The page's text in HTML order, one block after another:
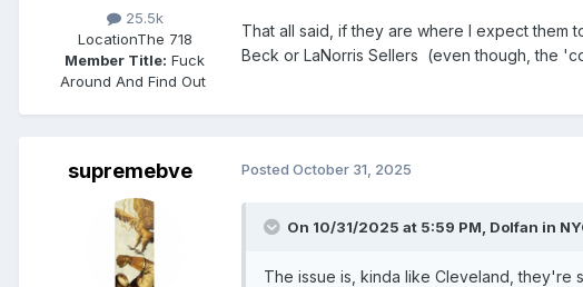
25.5k
LocationThe 718
Member Title: Fuck
Around And Find Out ​​​​​​​​​​​​​​
That all said, if they are where I expect them
Beck or LaNorris Sellers (even though, the
supremebve Posted October 31, 2025
On 10/31/2025 at 5:59 PM, Dolfan in
The issue is, kinda like Cleveland, they're